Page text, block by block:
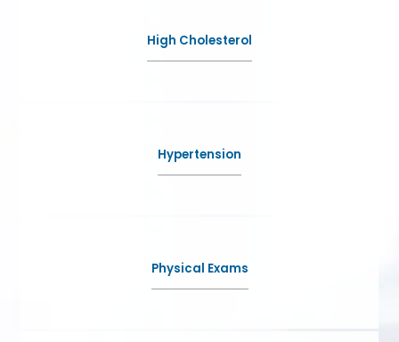
TESTIMONIALS
High Cholesterol
Hypertension
Physical Exams